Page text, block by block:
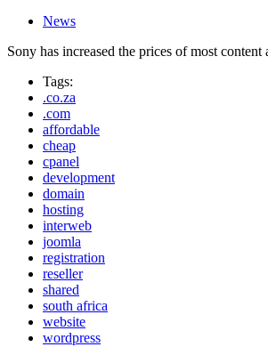
News
Sony has increased the prices of most
Tags:
.co.za
.com
affordable
cheap
cpanel
development
domain
hosting
interweb
joomla
registration
reseller
shared
south africa
website
wordpress